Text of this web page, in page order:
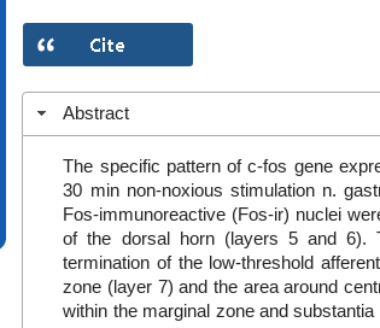
Abstract
The specific pattern of c-fos gene
30 min non-noxious stimulation n.
Fos-immunoreactive (Fos-ir) nuclei
of the dorsal horn (layers 5 and 6).
termination of the low-threshold
zone (layer 7) and the area around
within the marginal zone and